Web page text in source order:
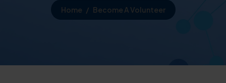
Home Become A Volunteer